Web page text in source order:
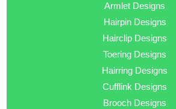
Armlet Designs
Hairpin Designs
Hairclip Designs
Toering Designs
Hairring Designs
Cufflink Designs
Brooch Designs